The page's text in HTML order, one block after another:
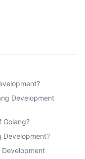
Development
Golang?
Development?
Development